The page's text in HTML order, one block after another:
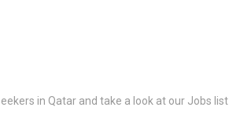
in Qatar and take a look at our Jobs list